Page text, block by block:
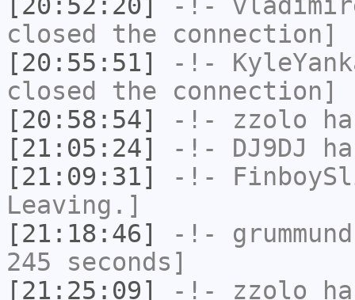
closed the connection]
[20:55:51]
-!-
closed the connection]
[20:58:54]
-!- zzolo
[21:05:24]
-!- DJ9DJ
[21:09:31]
-!-
Leaving.]
[21:18:46]
-!- grummund
245 seconds]
[21:25:09]
-!- zzolo